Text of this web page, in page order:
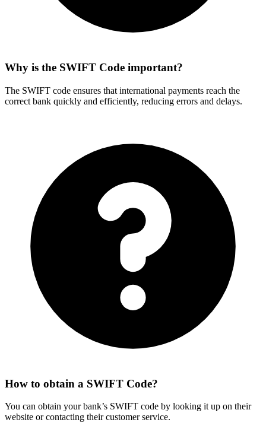
Why is the SWIFT Code important?
The SWIFT code ensures that international payments reach the
correct bank quickly and efficiently, reducing errors and delays.
How to obtain a SWIFT Code?
You can obtain your bank’s SWIFT code by looking it up on their
website or contacting their customer service.